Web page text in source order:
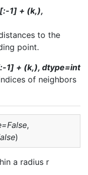
1] + (k,),
to the
point.
1] + (k,), dtype=int
of neighbors
=False,
)
a radius r